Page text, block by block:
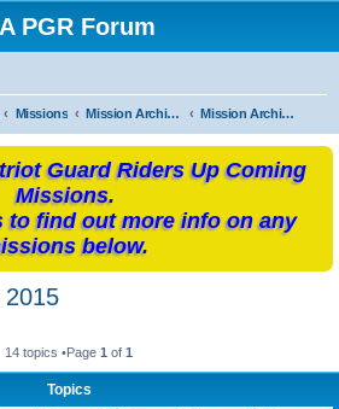
PGR Forum
Missions Mission Archives Mission Archives - 2015
Guard Riders Up Coming
Missions.
to find out more info on any
below.
2015
14 topics •Page 1 of 1
Topics